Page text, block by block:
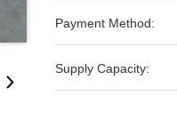
Payment Method:
Supply Capacity: